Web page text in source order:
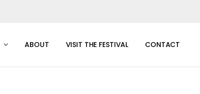
ABOUT VISIT THE FESTIVAL CONTACT